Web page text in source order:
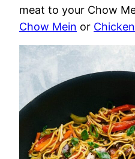
meat to your Chow
Chow Mein or